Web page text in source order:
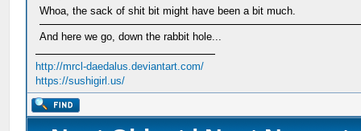
Whoa, the sack of shit bit might have been a bit much.
And here we go, down the rabbit hole...
http://mrcl-daedalus.deviantart.com/
https://sushigirl.us/